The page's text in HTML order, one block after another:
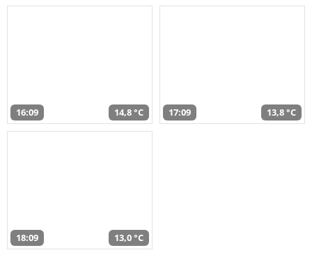
16:09 14,8 °C 17:09 13,8 °C
18:09 13,0 °C